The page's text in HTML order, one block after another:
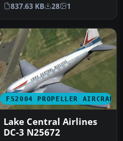
3A i…
837.63 KB 28 1
FS2004 PROPELLER AIRCRAFT
Lake Central Airlines
DC-3 N25672